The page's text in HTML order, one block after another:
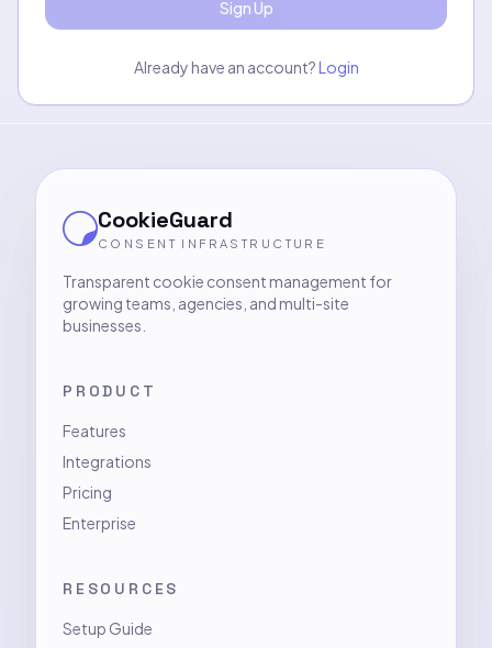
Sign Up
Already have an account?Login
CookieGuard
CONSENT INFRASTRUCTURE
Transparent cookie consent management for
growing teams, agencies, and multi-site
businesses.
PRODUCT
Features
Integrations
Pricing
Enterprise
RESOURCES
Setup Guide